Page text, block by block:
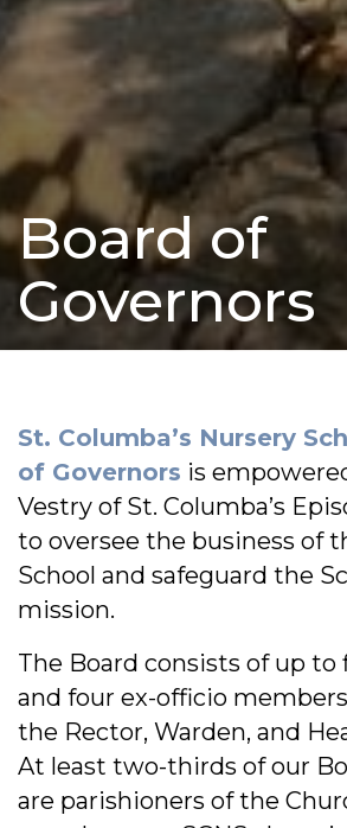
Board of
Governors
St. Columba’s Nursery
of Governors is
Vestry of St. Columba’s
to oversee the business of
School and safeguard the
mission.
The Board consists of up
and four ex-officio
the Rector, Warden, and
At least two-thirds of our
are parishioners of the